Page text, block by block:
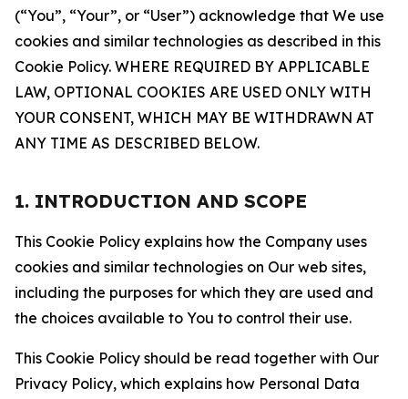
(“You”, “Your”, or “User”) acknowledge that We use
cookies and similar technologies as described in this
Cookie Policy. WHERE REQUIRED BY APPLICABLE
LAW, OPTIONAL COOKIES ARE USED ONLY WITH
YOUR CONSENT, WHICH MAY BE WITHDRAWN AT
ANY TIME AS DESCRIBED BELOW.
1. INTRODUCTION AND SCOPE
This Cookie Policy explains how the Company uses
cookies and similar technologies on Our web sites,
including the purposes for which they are used and
the choices available to You to control their use.
This Cookie Policy should be read together with Our
Privacy Policy, which explains how Personal Data